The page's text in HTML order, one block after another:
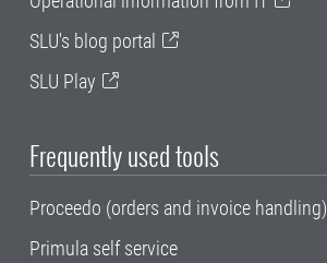
SLU's blog portal
SLU Play
Frequently used tools
Proceedo (orders and invoice handling)
Primula self service